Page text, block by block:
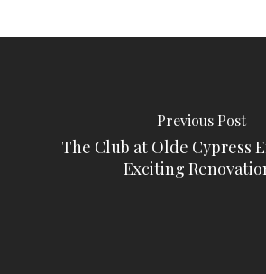
Previous Post
The Club at Olde Cypress
Exciting